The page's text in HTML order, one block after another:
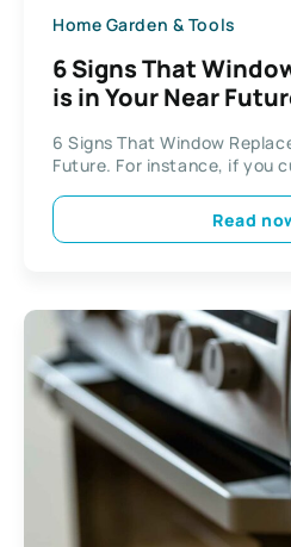
Home Garden & Tools
6 Signs That
is in Your Near
6 Signs That Window
Future. For instance, if you
Read